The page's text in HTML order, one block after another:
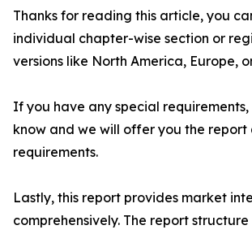
Thanks for reading this article, you
individual chapter-wise section or
versions like North America, Europe,
If you have any special requirements,
know and we will offer you the report
requirements.
Lastly, this report provides market
comprehensively. The report